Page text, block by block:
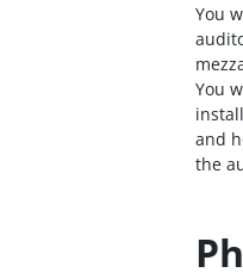
You
You
and
the